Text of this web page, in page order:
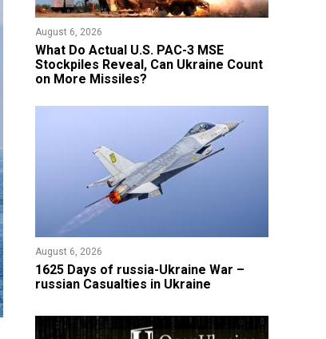
August 6, 2026
What Do Actual U.S. PAC-3 MSE
Stockpiles Reveal, Can Ukraine Count
on More Missiles?
August 6, 2026
1625 Days of russia-Ukraine War –
russian Casualties in Ukraine